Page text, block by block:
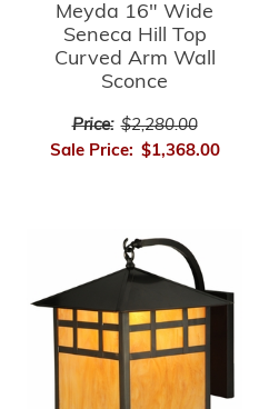
Meyda 16" Wide
Seneca Hill Top
Curved Arm Wall
Sconce
Price: $2,280.00
Sale Price: $1,368.00